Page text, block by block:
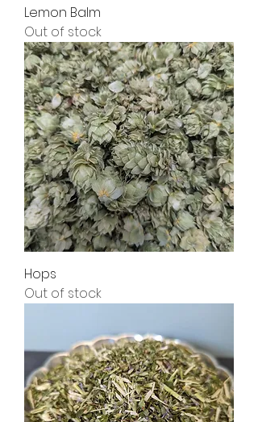
Lemon Balm
Out of stock
Hops
Out of stock